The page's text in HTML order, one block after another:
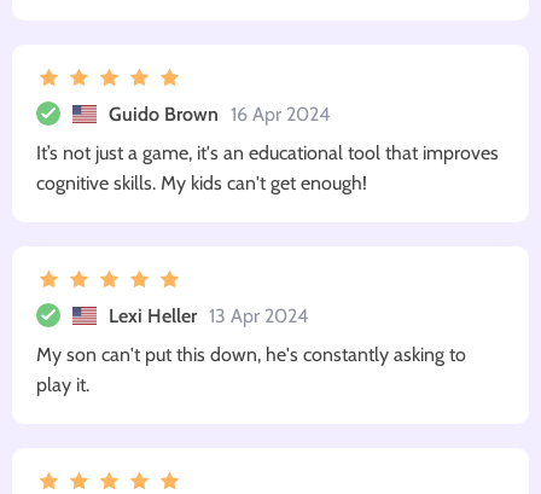
Guido Brown 16 Apr 2024
It’s not just a game, it's an educational tool that improves
cognitive skills. My kids can't get enough!
Lexi Heller 13 Apr 2024
My son can't put this down, he's constantly asking to
play it.